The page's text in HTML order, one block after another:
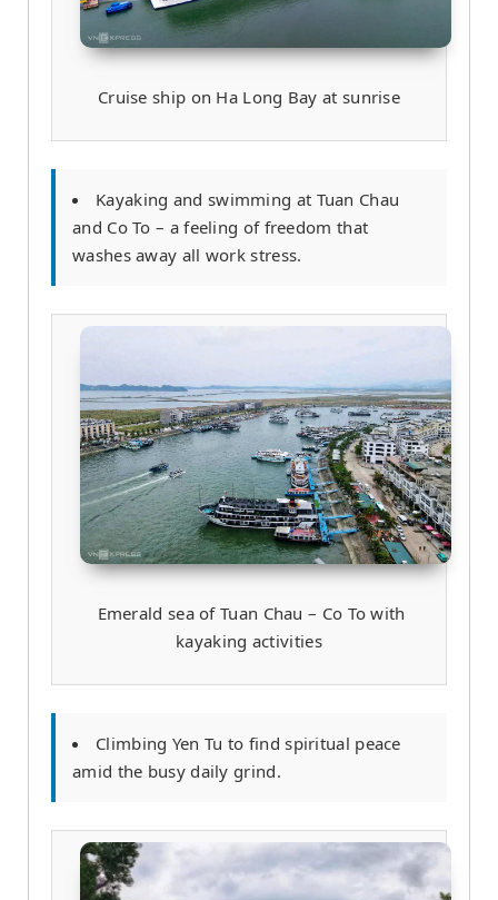
Cruise ship on Ha Long Bay at sunrise
Kayaking and swimming at Tuan Chau
and Co To – a feeling of freedom that
washes away all work stress.
Emerald sea of Tuan Chau – Co To with
kayaking activities
Climbing Yen Tu to find spiritual peace
amid the busy daily grind.